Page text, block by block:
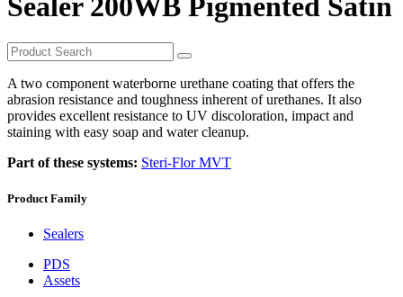
A two component waterborne urethane coating that offers the
abrasion resistance and toughness inherent of urethanes. It also
provides excellent resistance to UV discoloration, impact and
staining with easy soap and water cleanup.
Part of these systems: Steri-Flor MVT
Product Family
Sealers
PDS
Assets